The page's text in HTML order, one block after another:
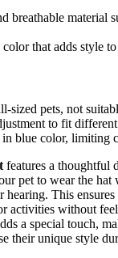
breathable material
that adds style
sized pets, not
to fit
blue color, limiting
features a thoughtful
pet to wear the
hearing. This
activities without
a special touch,
their unique style